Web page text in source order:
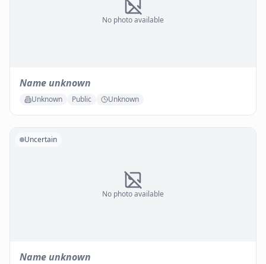
No photo available
Name unknown
Unknown Public Unknown
No photo available
Uncertain
Name unknown